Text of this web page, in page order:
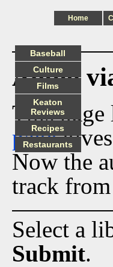
Home
Audio
This
page
Now the
track
Select a
Submit.
Baseball
Culture
Films
Keaton
Reviews
Recipes
Restaurants